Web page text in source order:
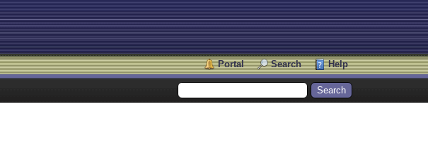
Portal Search Help